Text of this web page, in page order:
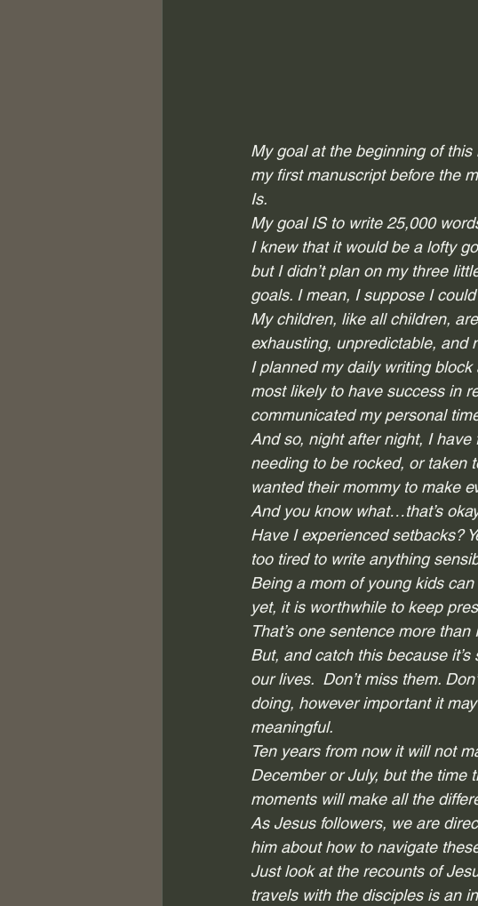
My goal at the beginning of
my first manuscript before the
Is.
My goal IS to write 25,000
I knew that it would be a lofty
but I didn’t plan on my three
goals. I mean, I suppose I
My children, like all children,
exhausting, unpredictable, and
I planned my daily writing
most likely to have success in
communicated my personal
And so, night after night, I
needing to be rocked, or taken
wanted their mommy to make
And you know what…that’s
Have I experienced setbacks?
too tired to write anything
Being a mom of young kids
yet, it is worthwhile to keep
That’s one sentence more than
But, and catch this because
our lives.  Don’t miss them.
doing, however important it
meaningful.
Ten years from now it will not
December or July, but the time
moments will make all the
As Jesus followers, we are
him about how to navigate
Just look at the recounts of
travels with the disciples is an